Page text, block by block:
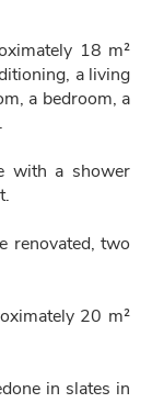
18 m²
a living
a bedroom, a
with a shower
renovated, two
20 m²
in slates in